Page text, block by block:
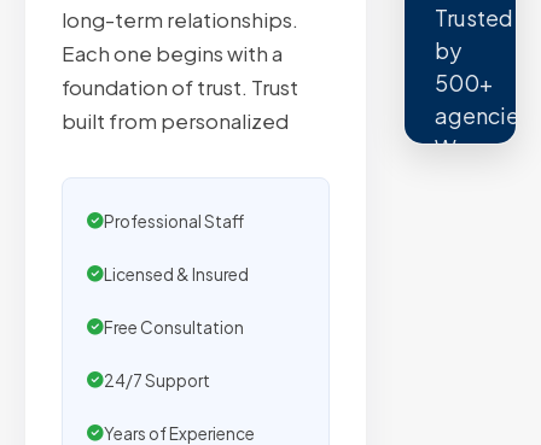
long-term relationships.
Each one begins with a
foundation of trust. Trust
built from personalized
Professional Staff
Licensed & Insured
Free Consultation
24/7 Support
Years of Experience
Trusted
by
500+
agencies.
We